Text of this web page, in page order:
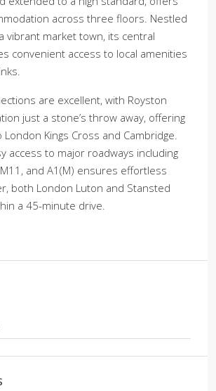
across three floors. Nestled
vibrant market town, its central
convenient access to local amenities
are excellent, with Royston
just a stone’s throw away, offering
Kings Cross and Cambridge.
access to major roadways including
and A1(M) ensures effortless
both London Luton and Stansted
a 45-minute drive.